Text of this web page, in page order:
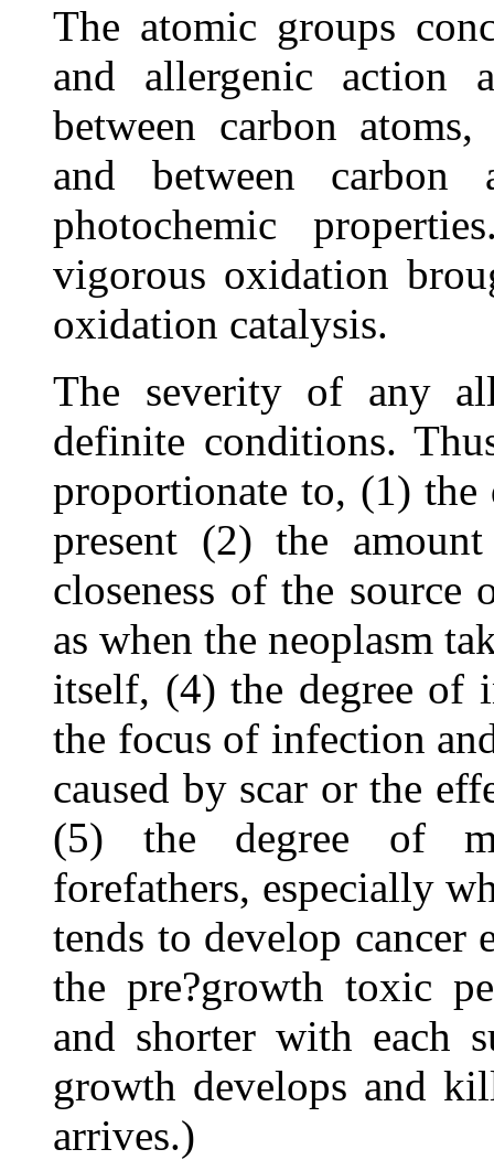
The atomic groups
and allergenic action
between carbon
and between carbon
photochemic
vigorous oxidation
oxidation catalysis.
The severity of any
definite conditions.
proportionate to, (1)
present (2) the
closeness of the
as when the neoplasm
itself, (4) the degree
the focus of infection
caused by scar or the
(5) the degree of
forefathers, especially
tends to develop
the pre?growth toxic
and shorter with each
growth develops and
arrives.)